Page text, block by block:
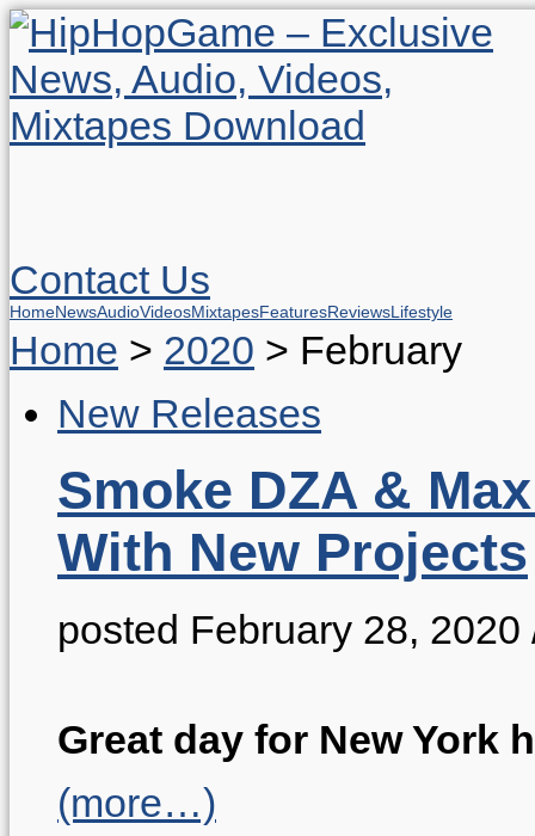
Contact Us
HomeNewsAudioVideosMixtapesFeaturesReviewsLifestyle
Home > 2020 > February
New Releases
Smoke DZA &
With New Projects
posted February 28, 2020
Great day for New York
(more…)